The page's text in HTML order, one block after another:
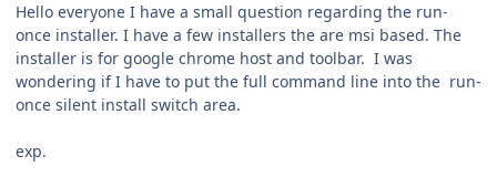
Hello everyone I have a small question regarding the run-
once installer. I have a few installers the are msi based. The
installer is for google chrome host and toolbar. I was
wondering if I have to put the full command line into the run-
once silent install switch area.
exp.